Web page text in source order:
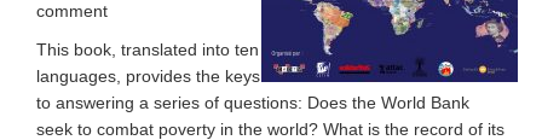
comment
This book, translated into ten
languages, provides the keys
to answering a series of questions: Does the World Bank
seek to combat poverty in the world? What is the record of its